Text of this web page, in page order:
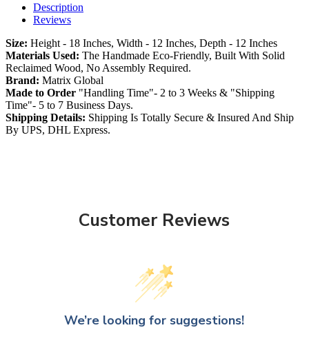
Description
Reviews
Size: Height - 18 Inches, Width - 12 Inches, Depth - 12 Inches
Materials Used: The Handmade Eco-Friendly, Built With Solid
Reclaimed Wood, No Assembly Required.
Brand: Matrix Global
Made to Order "Handling Time"- 2 to 3 Weeks & "Shipping
Time"- 5 to 7 Business Days.
Shipping Details: Shipping Is Totally Secure & Insured And Ship
By UPS, DHL Express.
Customer Reviews
We’re looking for suggestions!